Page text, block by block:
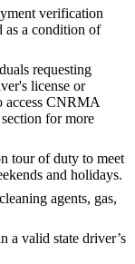
verification
as a condition of
requesting
license or
access CNRMA
for more
tour of duty to meet
and holidays.
agents, gas,
a valid state driver’s